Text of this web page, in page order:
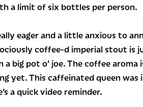
a limit of six bottles per person.
eager and a little anxious to
coffee-d imperial stout is
big pot o’ joe. The coffee aroma
yet. This caffeinated queen
a quick video reminder.